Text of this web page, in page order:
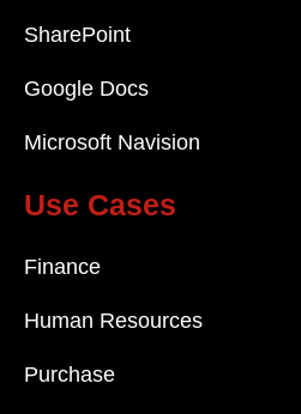
SharePoint
Google Docs
Microsoft Navision
Use Cases
Finance
Human Resources
Purchase